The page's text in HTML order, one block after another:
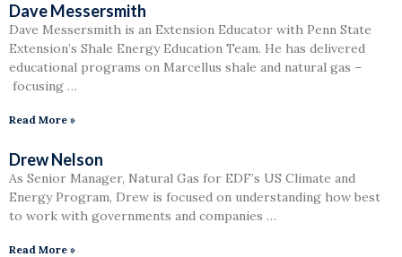
Dave Messersmith
Dave Messersmith is an Extension Educator with Penn State
Extension’s Shale Energy Education Team. He has delivered
educational programs on Marcellus shale and natural gas –
focusing …
Read More »
Drew Nelson
As Senior Manager, Natural Gas for EDF’s US Climate and
Energy Program, Drew is focused on understanding how best
to work with governments and companies …
Read More »